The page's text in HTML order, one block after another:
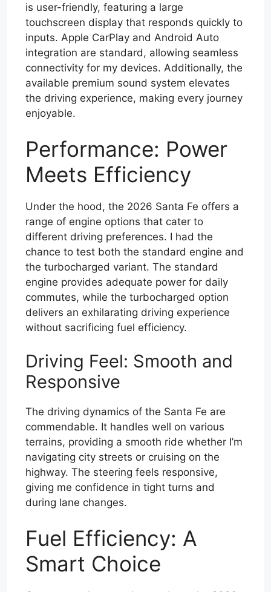
is user-friendly, featuring a large
touchscreen display that responds quickly to
inputs. Apple CarPlay and Android Auto
integration are standard, allowing seamless
connectivity for my devices. Additionally, the
available premium sound system elevates
the driving experience, making every journey
enjoyable.
Performance: Power
Meets Efficiency
Under the hood, the 2026 Santa Fe offers a
range of engine options that cater to
different driving preferences. I had the
chance to test both the standard engine and
the turbocharged variant. The standard
engine provides adequate power for daily
commutes, while the turbocharged option
delivers an exhilarating driving experience
without sacrificing fuel efficiency.
Driving Feel: Smooth and
Responsive
The driving dynamics of the Santa Fe are
commendable. It handles well on various
terrains, providing a smooth ride whether I’m
navigating city streets or cruising on the
highway. The steering feels responsive,
giving me confidence in tight turns and
during lane changes.
Fuel Efficiency: A
Smart Choice